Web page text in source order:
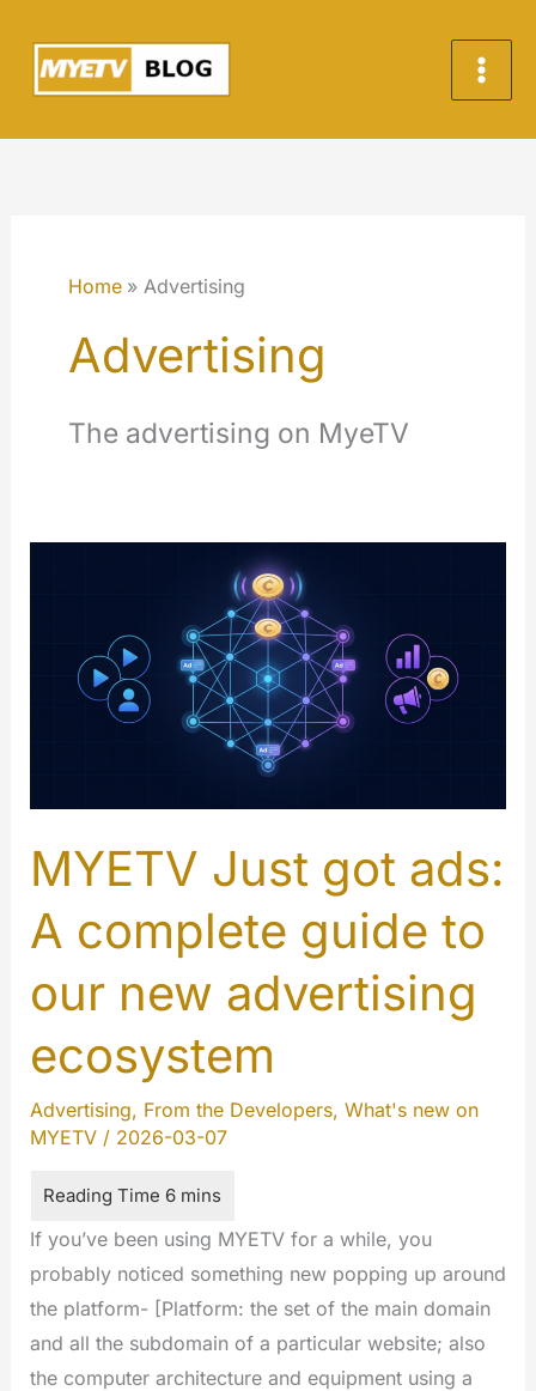
content
Home Advertising
Advertising
The advertising on MyeTV
MYETV Just got ads:
A complete guide to
our new advertising
ecosystem
Advertising, From the Developers, What's new on
MYETV/ 2026-03-07
If you’ve been using MYETV for a while, you
probably noticed something new popping up around
the platform- [Platform: the set of the main domain
and all the subdomain of a particular website; also
the computer architecture and equipment using a